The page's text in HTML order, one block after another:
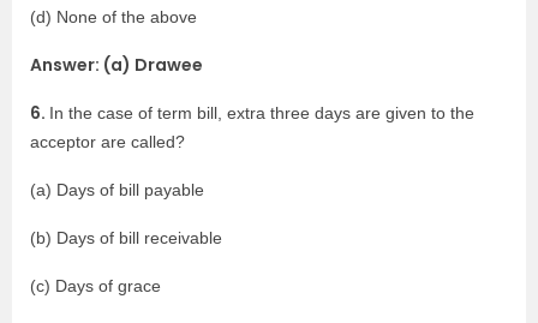
(d) None of the above
Answer: (a) Drawee
6. In the case of term bill, extra three days are given to the
acceptor are called?
(a) Days of bill payable
(b) Days of bill receivable
(c) Days of grace